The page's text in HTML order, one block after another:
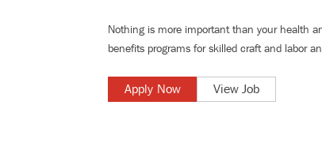
Nothing is more important than your health
benefits programs forskilled craft and labor
Apply Now View Job